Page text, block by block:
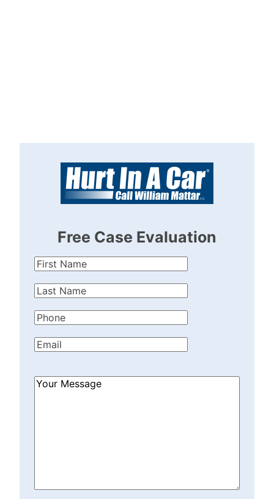
Free Case Evaluation
First
Last
Phone(Required)
Email(Required)
How